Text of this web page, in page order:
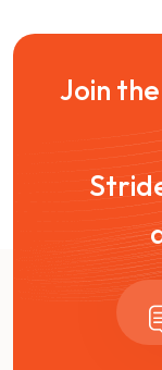
Join